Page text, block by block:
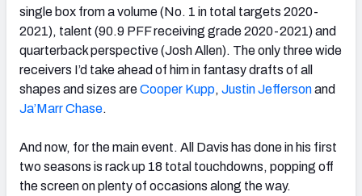
single box from a volume (No. 1 in total targets 2020-
2021), talent (90.9 PFF receiving grade 2020-2021) and
quarterback perspective (Josh Allen). The only three wide
receivers I’d take ahead of him in fantasy drafts of all
shapes and sizes areCooper Kupp, Justin Jeffersonand
Ja’Marr Chase.
And now, for the main event. All Davis has done in his first
two seasons is rack up 18 total touchdowns, popping off
the screen on plenty of occasions along the way.